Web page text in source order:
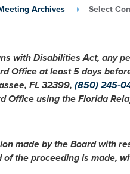
Archives Select
with Disabilities Act, any
Office at least 5 days
FL 32399,(850) 245-
Office using the Florida
made by the Board with
the proceeding is made,